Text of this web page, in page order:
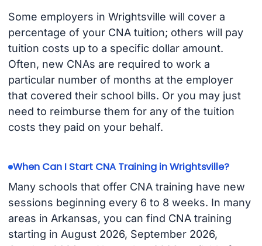
Some employers in Wrightsville will cover a
percentage of your CNA tuition; others will pay
tuition costs up to a specific dollar amount.
Often, new CNAs are required to work a
particular number of months at the employer
that covered their school bills. Or you may just
need to reimburse them for any of the tuition
costs they paid on your behalf.
When Can I Start CNA Training in Wrightsville?
Many schools that offer CNA training have new
sessions beginning every 6 to 8 weeks. In many
areas in Arkansas, you can find CNA training
starting in August 2026, September 2026,